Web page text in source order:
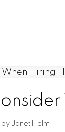
by Janet Helm